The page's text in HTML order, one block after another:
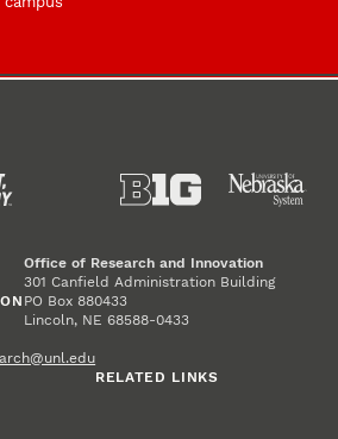
Office of Research and Innovation
301 Canfield Administration Building
PO Box 880433
Lincoln, NE 68588-0433
RELATED LINKS